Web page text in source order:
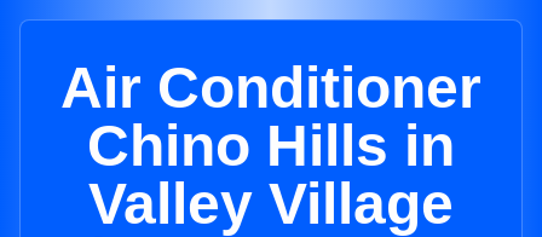
Air Conditioner
Chino Hills in
Valley Village